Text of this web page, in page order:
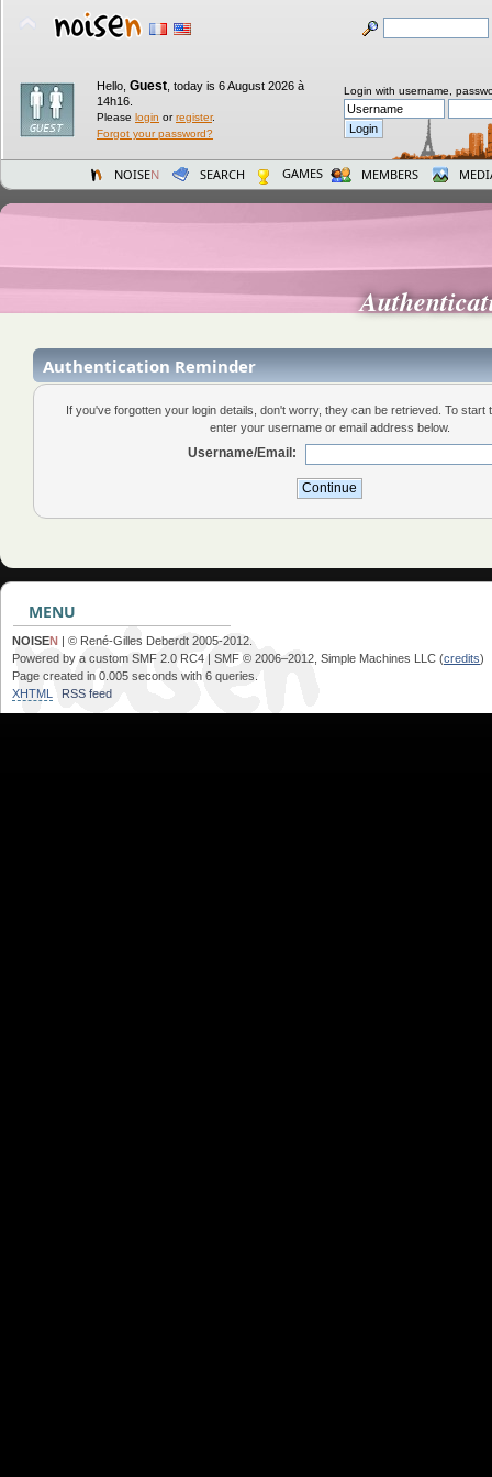
Hello, Guest today is 6 August 2026 à
14h16.
Please login orregister.
Forgot your password?
Login with username,
NOISEN SEARCH GAMES MEMBERS
Authentication Reminder
If you've forgotten your login details, don't worry, they can be retrieved. To start
enter your username or email address below.
Username/Email:
MENU
NOISEN | © René-Gilles Deberdt 2005-2012.
Powered by a custom SMF 2.0 RC4 | SMF © 2006–2012, Simple Machines LLC (credits)
Page created in 0.005 seconds with 6 queries.
XHTML
RSS feed